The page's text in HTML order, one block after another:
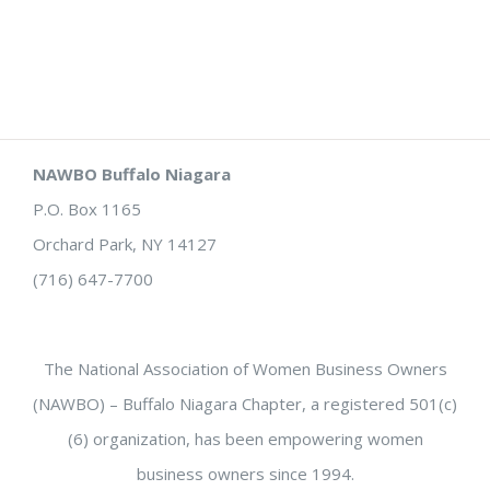
NAWBO Buffalo Niagara
P.O. Box 1165
Orchard Park, NY 14127
(716) 647-7700
The National Association of Women Business Owners
(NAWBO) – Buffalo Niagara Chapter, a registered 501(c)
(6) organization, has been empowering women
business owners since 1994.